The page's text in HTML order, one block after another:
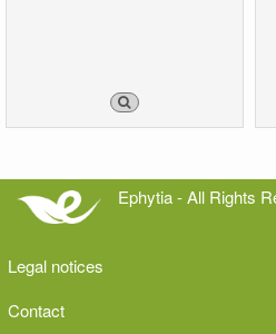
Ephytia - All Rights
Legal notices
Contact